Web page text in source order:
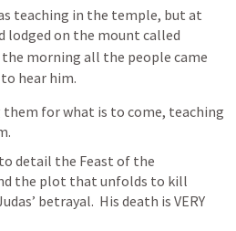
teaching in the temple, but at
lodged on the mount called
the morning all the people came
hear him.
them for what is to come, teaching
detail the Feast of the
the plot that unfolds to kill
betrayal.  His death is VERY